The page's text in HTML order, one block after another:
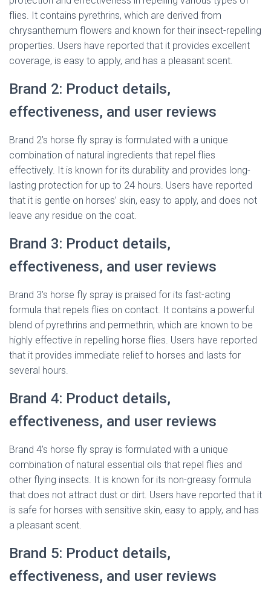
flies. It contains pyrethrins, which are derived from
chrysanthemum flowers and known for their insect-repelling
properties. Users have reported that it provides excellent
coverage, is easy to apply, and has a pleasant scent.
Brand 2: Product details,
effectiveness, and user reviews
Brand 2’s horse fly spray is formulated with a unique
combination of natural ingredients that repel flies
effectively. It is known for its durability and provides long-
lasting protection for up to 24 hours. Users have reported
that it is gentle on horses’ skin, easy to apply, and does not
leave any residue on the coat.
Brand 3: Product details,
effectiveness, and user reviews
Brand 3’s horse fly spray is praised for its fast-acting
formula that repels flies on contact. It contains a powerful
blend of pyrethrins and permethrin, which are known to be
highly effective in repelling horse flies. Users have reported
that it provides immediate relief to horses and lasts for
several hours.
Brand 4: Product details,
effectiveness, and user reviews
Brand 4’s horse fly spray is formulated with a unique
combination of natural essential oils that repel flies and
other flying insects. It is known for its non-greasy formula
that does not attract dust or dirt. Users have reported that it
is safe for horses with sensitive skin, easy to apply, and has
a pleasant scent.
Brand 5: Product details,
effectiveness, and user reviews